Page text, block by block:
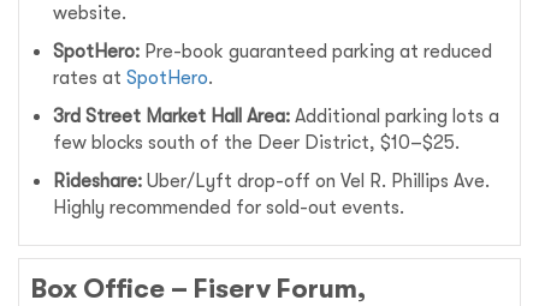
website.
SpotHero: Pre-book guaranteed parking at reduced
rates at SpotHero.
3rd Street Market Hall Area: Additional parking lots a
few blocks south of the Deer District, $10–$25.
Rideshare: Uber/Lyft drop-off on Vel R. Phillips Ave.
Highly recommended for sold-out events.
Box Office – Fiserv Forum,